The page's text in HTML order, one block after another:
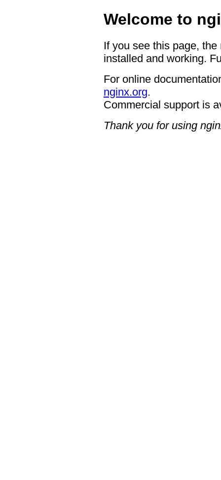
Welcome to
If you see this page,
installed and working.
For online
nginx.org.
Commercial support is
Thank you for using